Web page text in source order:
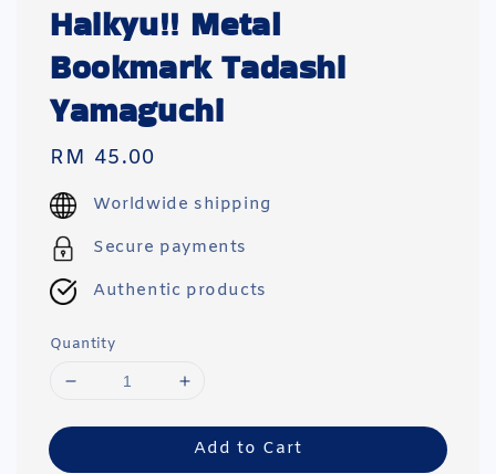
Haikyu!! Metal
Bookmark Tadashi
Yamaguchi
Regular
price
RM 45.00
Worldwide shipping
Secure payments
Authentic products
Quantity
Add to Cart